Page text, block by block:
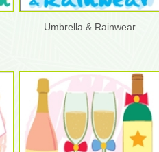
Umbrella & Rainwear